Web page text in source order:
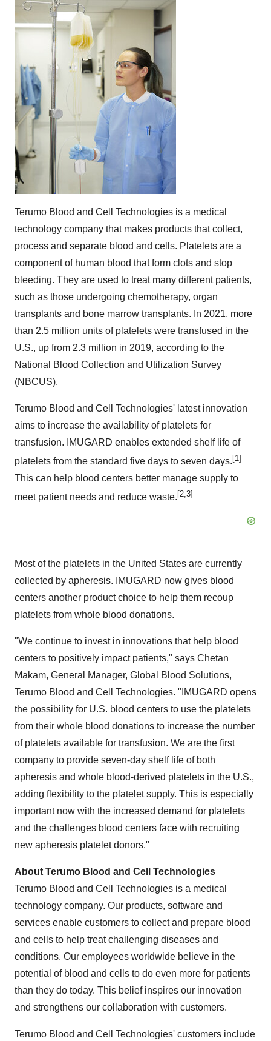
Terumo Blood and Cell Technologies is a medical
technology company that makes products that collect,
process and separate blood and cells. Platelets are a
component of human blood that form clots and stop
bleeding. They are used to treat many different patients,
such as those undergoing chemotherapy, organ
transplants and bone marrow transplants. In 2021, more
than 2.5 million units of platelets were transfused in the
U.S., up from 2.3 million in 2019, according to the
National Blood Collection and Utilization Survey
(NBCUS).
Terumo Blood and Cell Technologies' latest innovation
aims to increase the availability of platelets for
transfusion. IMUGARD enables extended shelf life of
platelets from the standard five days to seven days.[1]
This can help blood centers better manage supply to
meet patient needs and reduce waste. [2,3]
Most of the platelets in the United States are currently
collected by apheresis. IMUGARD now gives blood
centers another product choice to help them recoup
platelets from whole blood donations.
"We continue to invest in innovations that help blood
centers to positively impact patients," says Chetan
Makam, General Manager, Global Blood Solutions,
Terumo Blood and Cell Technologies. "IMUGARD opens
the possibility for U.S. blood centers to use the platelets
from their whole blood donations to increase the number
of platelets available for transfusion. We are the first
company to provide seven-day shelf life of both
apheresis and whole blood-derived platelets in the U.S.,
adding flexibility to the platelet supply. This is especially
important now with the increased demand for platelets
and the challenges blood centers face with recruiting
new apheresis platelet donors."
About Terumo Blood and Cell Technologies
Terumo Blood and Cell Technologies is a medical
technology company. Our products, software and
services enable customers to collect and prepare blood
and cells to help treat challenging diseases and
conditions. Our employees worldwide believe in the
potential of blood and cells to do even more for patients
than they do today. This belief inspires our innovation
and strengthens our collaboration with customers.
Terumo Blood and Cell Technologies' customers include